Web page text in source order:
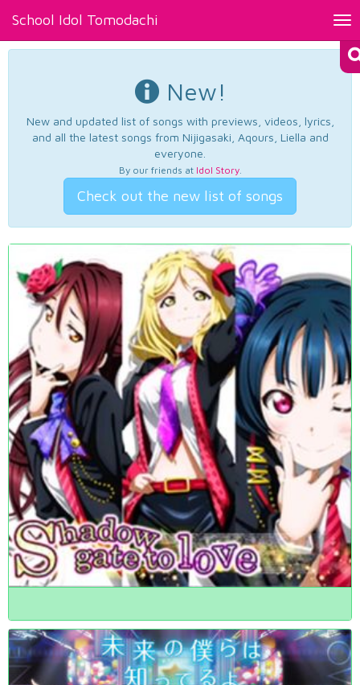
School Idol Tomodachi
New!
New and updated list of songs with previews, videos, lyrics,
and all the latest songs from Nijigasaki, Aqours, Liella and
everyone.
By our friends at Idol Story.
Check out the new list of songs